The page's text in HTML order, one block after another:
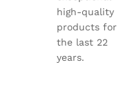
high-quality
products for
the last 22
years.